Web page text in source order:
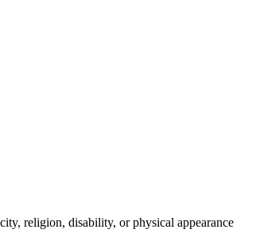
religion, disability, or physical appearance